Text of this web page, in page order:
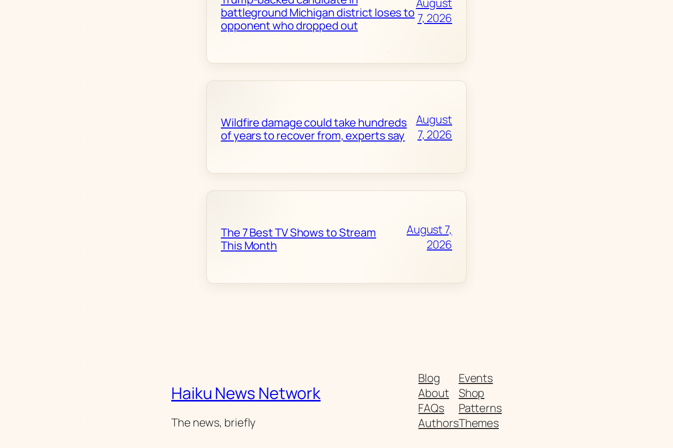
battleground Michigan district loses to
opponent who dropped out
August
7, 2026
Wildfire damage could take hundreds
of years to recover from, experts say
August
7, 2026
The 7 Best TV Shows to Stream
This Month
August 7,
2026
Haiku News Network
The news, briefly
Blog
About
FAQs
Authors
Events
Shop
Patterns
Themes